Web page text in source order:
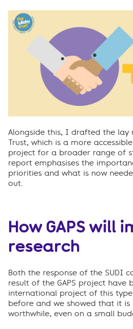
Alongside this, I drafted the lay
Trust, which is a more
project for a broader range of
report emphasises the
priorities and what is now
out.
How GAPS will
research
Both the response of the SUDI
result of the GAPS project have
international project of this
before and we showed that it is
worthwhile, even on a small